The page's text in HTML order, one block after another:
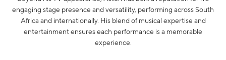
engaging stage presence and versatility, performing across South
Africa and internationally. His blend of musical expertise and
entertainment ensures each performance is a memorable
experience.